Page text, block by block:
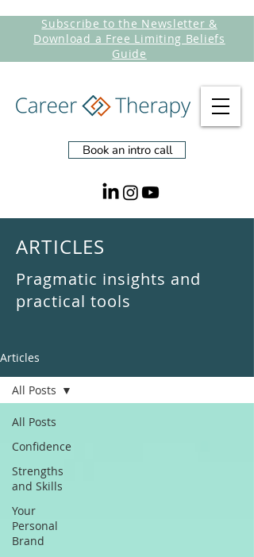
Book an intro call
Subscribe to the Newsletter &
Download a Free Limiting Beliefs
Guide
ARTICLES
Pragmatic insights and
practical tools
Articles
All Posts
Confidence
Strengths
and Skills
Your
Personal
Brand
All Posts